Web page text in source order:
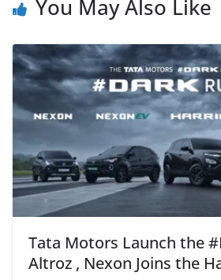
You May Also Like
Tata Motors Launch the
Altroz , Nexon Joins the